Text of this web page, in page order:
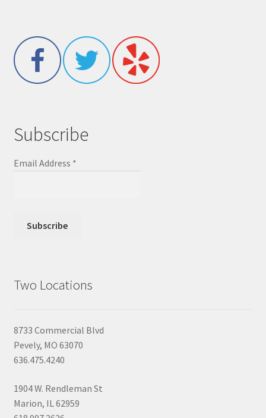
Subscribe
Email Address *
Two Locations
8733 Commercial Blvd
Pevely, MO 63070
636.475.4240
1904 W. Rendleman St
Marion, IL 62959